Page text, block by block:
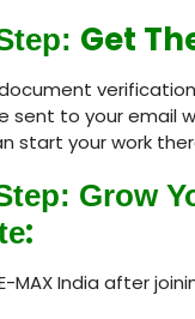
Get
sent to your email
start your work
Grow
:
MAX India after